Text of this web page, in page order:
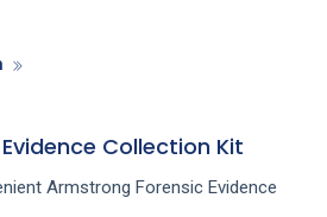
Collection Kit
Armstrong Forensic Evidence